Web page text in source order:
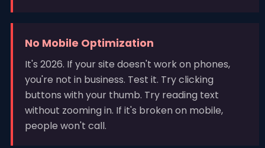
No Mobile Optimization
It's 2026. If your site doesn't work on phones,
you're not in business. Test it. Try clicking
buttons with your thumb. Try reading text
without zooming in. If it's broken on mobile,
people won't call.